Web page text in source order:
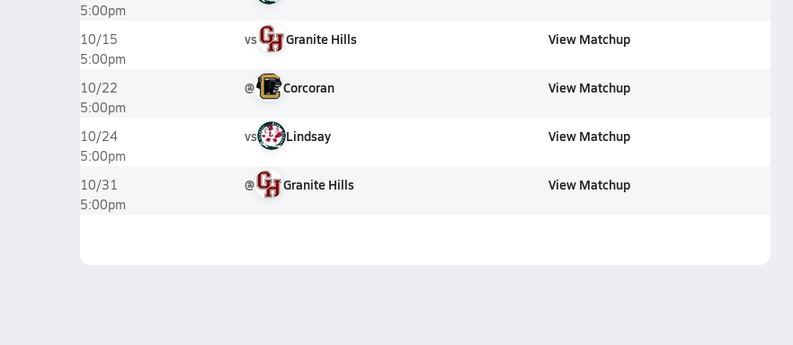
5:00pm
10/15
5:00pm
vs Granite Hills View Matchup
10/22
5:00pm
@ Corcoran View Matchup
10/24
5:00pm
vs Lindsay View Matchup
10/31
5:00pm
@ Granite Hills View Matchup